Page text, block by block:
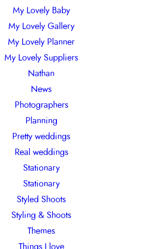
My Lovely Baby
My Lovely Gallery
My Lovely Planner
My Lovely Suppliers
Nathan
News
Photographers
Planning
Pretty weddings
Real weddings
Stationary
Stationary
Styled Shoots
Styling & Shoots
Themes
Things I love